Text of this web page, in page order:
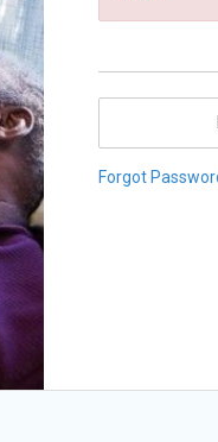
Forgot